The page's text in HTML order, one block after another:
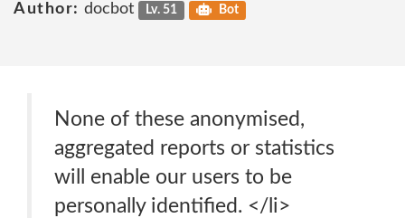
Author: docbot Lv. 51 Bot
None of these anonymised,
aggregated reports or statistics
will enable our users to be
personally identified. </li>